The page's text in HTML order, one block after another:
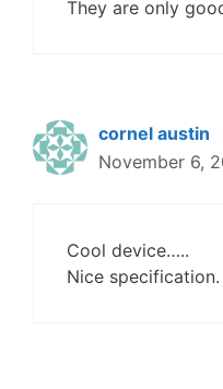
They are only
cornel austin
November 6,
Cool device…..
Nice specification.